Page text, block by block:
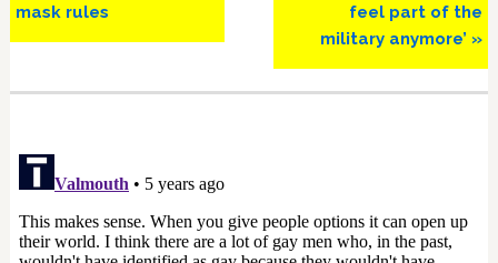
mask rules
feel part of the
military anymore’ »